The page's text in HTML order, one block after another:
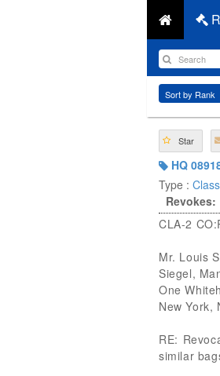
Star
HQ
Type :
Revokes:
CLA-2
Mr. Louis
Siegel,
One
New York,
RE:
similar